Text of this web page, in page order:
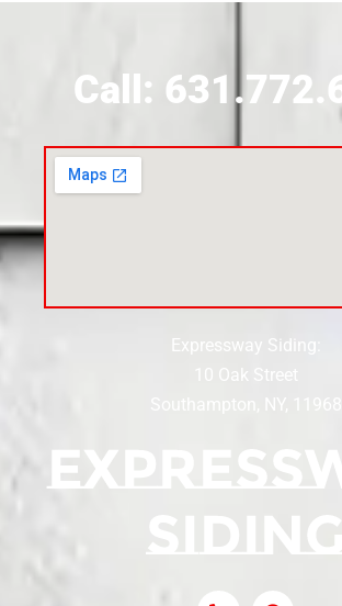
Call:
Expressway Siding:
10 Oak Street
Southampton, NY, 11968